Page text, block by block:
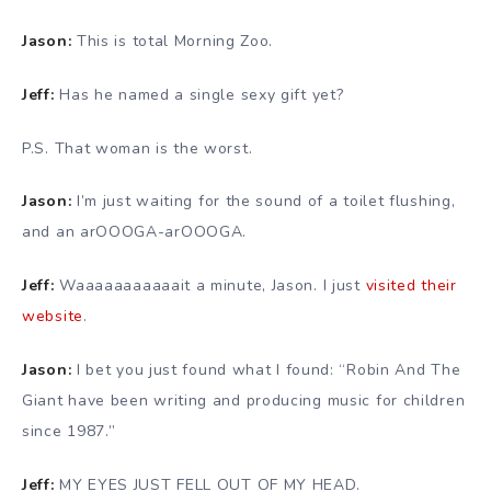
Jason: This is total Morning Zoo.
Jeff: Has he named a single sexy gift yet?
P.S. That woman is the worst.
Jason: I’m just waiting for the sound of a toilet flushing,
and an arOOOGA-arOOOGA.
Jeff: Waaaaaaaaaaait a minute, Jason. I just visited their
website.
Jason: I bet you just found what I found: “Robin And The
Giant have been writing and producing music for children
since 1987.”
Jeff: MY EYES JUST FELL OUT OF MY HEAD.